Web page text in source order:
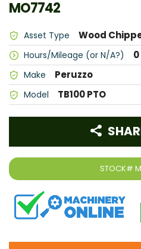
MO7742
Asset Type Wood
Hours/Mileage (or N/A?) 0
Make Peruzzo
Model TB100 PTO
STOCK#